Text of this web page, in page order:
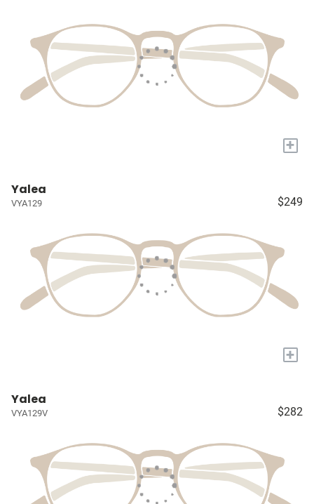
+
Yalea
VYA129 $249
+
Yalea
VYA129V $282